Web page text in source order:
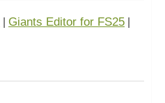
Giants Editor for FS25